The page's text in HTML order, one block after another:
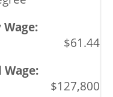
$61.44
$127,800